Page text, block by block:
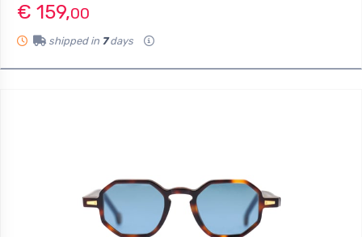
€ 159,00
shipped in 7days